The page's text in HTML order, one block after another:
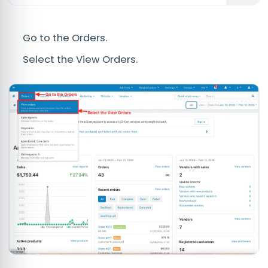
Go to the Orders.
Select the View Orders.